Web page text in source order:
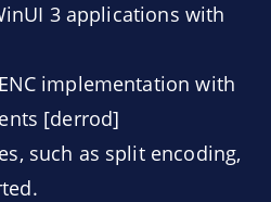
3 applications with
implementation with
[derrod]
such as split encoding,